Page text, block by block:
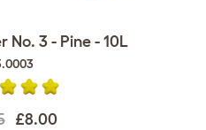
3 - Pine - 10L
£8.00